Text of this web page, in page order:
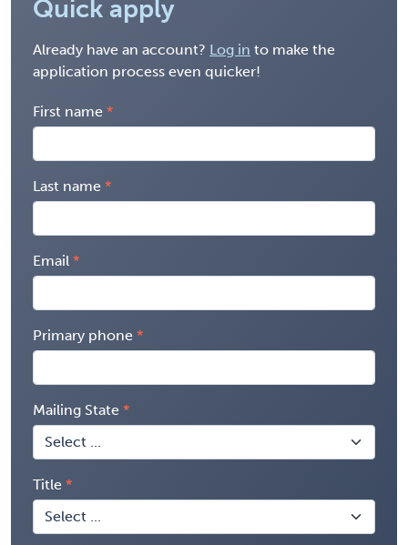
Quick apply
Already have an account? Log in to make the
application process even quicker!
First name
Last name
Email
Primary phone
Mailing State
Title